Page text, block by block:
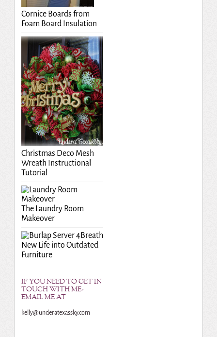
Cornice Boards from
Foam Board Insulation
Christmas Deco Mesh
Wreath Instructional
Tutorial
The Laundry Room
Makeover
Breath
New Life into Outdated
Furniture
IF YOU NEED TO GET IN
TOUCH WITH ME-
EMAIL ME AT
kelly@underatexassky.com